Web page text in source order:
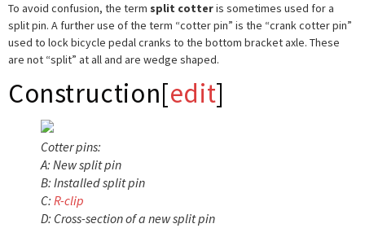
To avoid confusion, the term split cotteris sometimes used for a
split pin. A further use of the term “cotter pin” is the “crank cotter pin”
used to lock bicycle pedal cranks to the bottom bracket axle. These
are not “split” at all and are wedge shaped.
Construction[edit]
Cotter pins:
A: New split pin
B: Installed split pin
C: R-clip
D: Cross-section of a new split pin